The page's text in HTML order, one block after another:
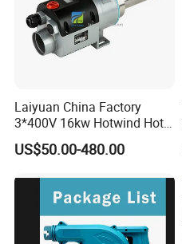
Laiyuan China Factory
3*400V 16kw Hotwind Hot
Air Heater Ly61s Hot Air
Blower Heat Gun for
US$50.00-480.00